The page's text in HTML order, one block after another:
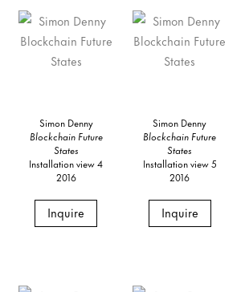
Simon Denny
Blockchain Future
States
Installation view 4
2016
Inquire
Simon Denny
Blockchain Future
States
Installation view 5
2016
Inquire